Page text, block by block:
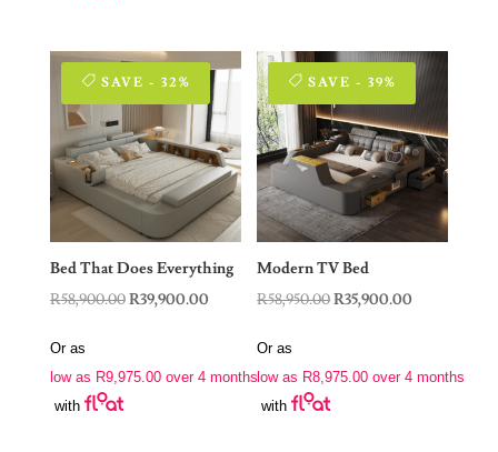
SAVE - 32%
Bed That Does Everything
R58,900.00Original
R58,900.00.
R39,900.00Current
R39,900.00.
Or as
low as R9,975.00over 4 months
with
SAVE - 39%
Modern TV Bed
R58,950.00Original
R58,950.00.
R35,900.00
R35,900.00.
Or as
low as R8,975.00 over 4 months
with